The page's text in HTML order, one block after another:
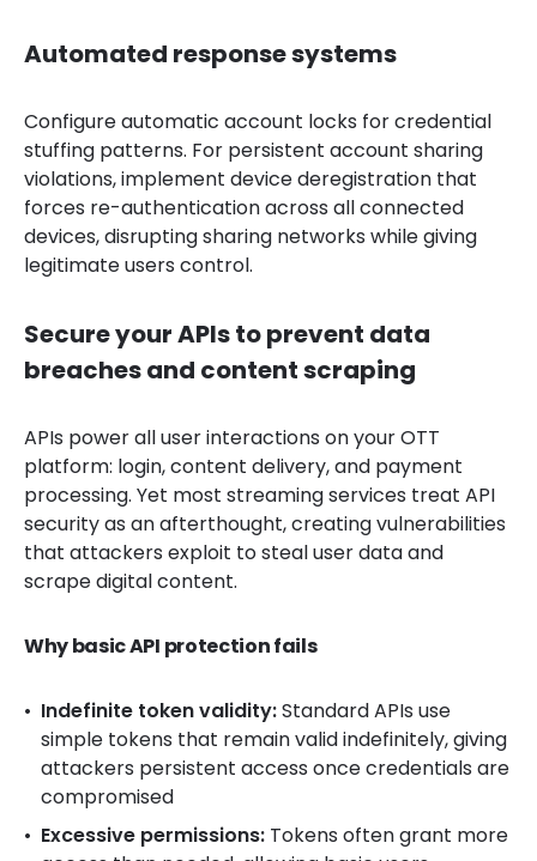
Automated response systems
Configure automatic account locks for credential
stuffing patterns. For persistent account sharing
violations, implement device deregistration that
forces re-authentication across all connected
devices, disrupting sharing networks while giving
legitimate users control.
Secure your APIs to prevent data
breaches and content scraping
APIs power all user interactions on your OTT
platform: login, content delivery, and payment
processing. Yet most streaming services treat API
security as an afterthought, creating vulnerabilities
that attackers exploit to steal user data and
scrape digital content.
Why basic API protection fails
Indefinite token validity:Standard APIs use
simple tokens that remain valid indefinitely, giving
attackers persistent access once credentials are
compromised
Excessive permissions: Tokens often grant more